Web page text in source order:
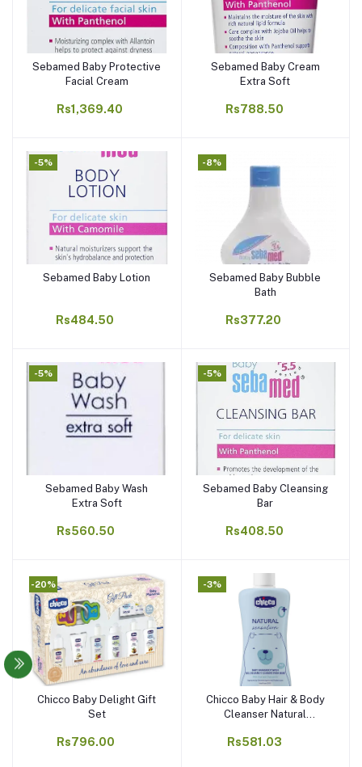
Add to cart
Sebamed Baby Protective
Facial Cream
Rs1,369.40
Add to cart
Sebamed Baby Cream
Extra Soft
Rs788.50
-5%
Add to cart
Sebamed Baby Lotion
Rs484.50
-8%
Add to cart
Sebamed Baby Bubble
Bath
Rs377.20
-5%
Add to cart
Sebamed Baby Wash
Extra Soft
Rs560.50
-5%
Add to cart
Sebamed Baby Cleansing
Bar
Rs408.50
-20%
Add to cart
Chicco Baby Delight Gift
Set
Rs796.00
-3%
Add to cart
Chicco Baby Hair & Body
Cleanser Natural
Rs581.03